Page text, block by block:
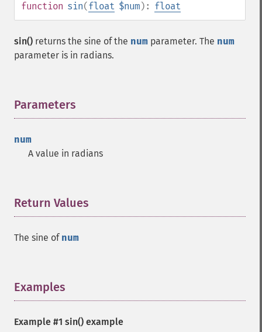
function sin(float $num): float
sin() returns the sine of the num parameter. The num
parameter is in radians.
Parameters
num
A value in radians
Return Values
The sine of num
Examples
Example #1 sin() example